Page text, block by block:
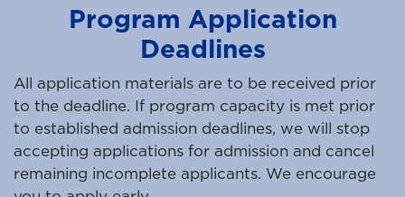
Program Application
Deadlines
All application materials are to be received prior
to the deadline. If program capacity is met prior
to established admission deadlines, we will stop
accepting applications for admission and cancel
remaining incomplete applicants. We encourage